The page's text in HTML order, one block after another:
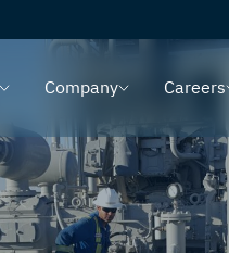
Company Careers